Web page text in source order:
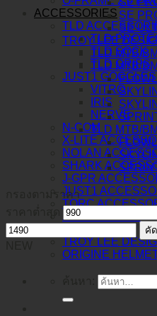
ACCESSORIES
TLD
TLD
TLD SOCK
TLD GRIPS
JUST1 GOGGLES
VITRO
IRIS
NERVE
N-COM
X-LITE
NOLAN
SHARK
J-GPR
JUST1
TORC
BERING
TROY LEE
ORIGINE
SE
SE
SE
TROY LEE
TLD MTB/
TLD MTB/
TLD MTB/
กรองตามราคา
คั